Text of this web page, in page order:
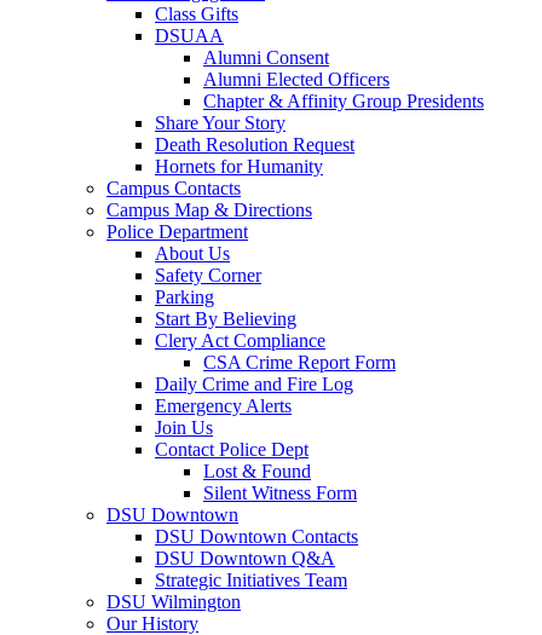
Class Gifts
DSUAA
Alumni Consent
Alumni Elected Officers
Chapter & Affinity Group Presidents
Share Your Story
Death Resolution Request
Hornets for Humanity
Campus Contacts
Campus Map & Directions
Police Department
About Us
Safety Corner
Parking
Start By Believing
Clery Act Compliance
CSA Crime Report Form
Daily Crime and Fire Log
Emergency Alerts
Join Us
Contact Police Dept
Lost & Found
Silent Witness Form
DSU Downtown
DSU Downtown Contacts
DSU Downtown Q&A
Strategic Initiatives Team
DSU Wilmington
Our History